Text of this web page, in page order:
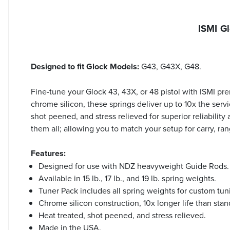
ISMI
Designed to fit Glock Models:G43, G43X, G48.
Fine-tune your Glock 43, 43X, or 48 pistol with ISMI
chrome silicon, these springs deliver up to 10x the
shot peened, and stress relieved for superior reliability
them all; allowing you to match your setup for carry,
Features:
Designed for use with NDZ heavyweight Guide Rods.
Available in 15 lb., 17 lb., and 19 lb. spring weights.
Tuner Pack includes all spring weights for custom
Chrome silicon construction, 10x longer life than
Heat treated, shot peened, and stress relieved.
Made in the USA.